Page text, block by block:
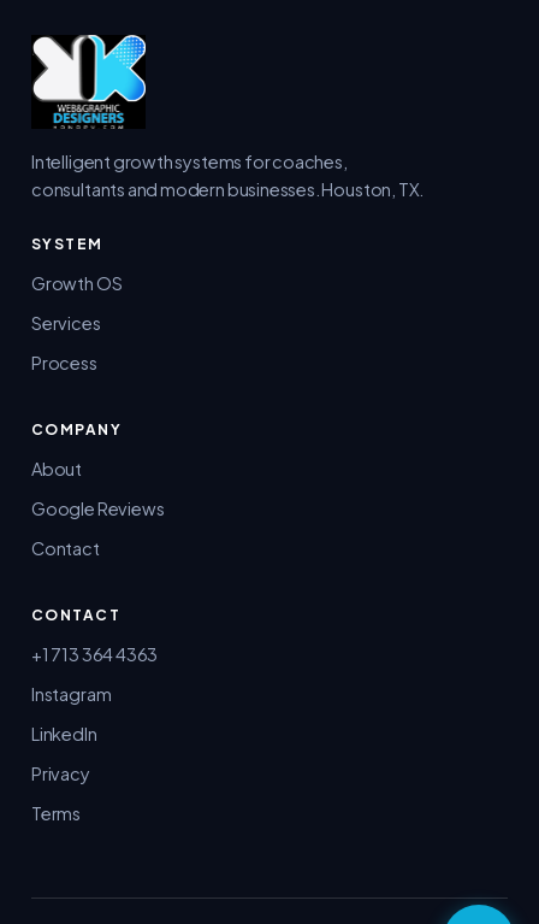
Intelligent growth systems for coaches,
consultants and modern businesses. Houston, TX.
SYSTEM
Growth OS
Services
Process
COMPANY
About
Google Reviews
Contact
CONTACT
+1 713 364 4363
Instagram
LinkedIn
Privacy
Terms